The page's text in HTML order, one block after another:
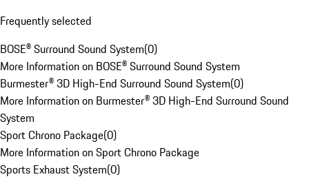
Frequently selected
BOSE® Surround Sound System(0)
More Information on BOSE® Surround Sound System
Burmester® 3D High-End Surround Sound System(0)
More Information on Burmester® 3D High-End Surround Sound
System
Sport Chrono Package(0)
More Information on Sport Chrono Package
Sports Exhaust System(0)